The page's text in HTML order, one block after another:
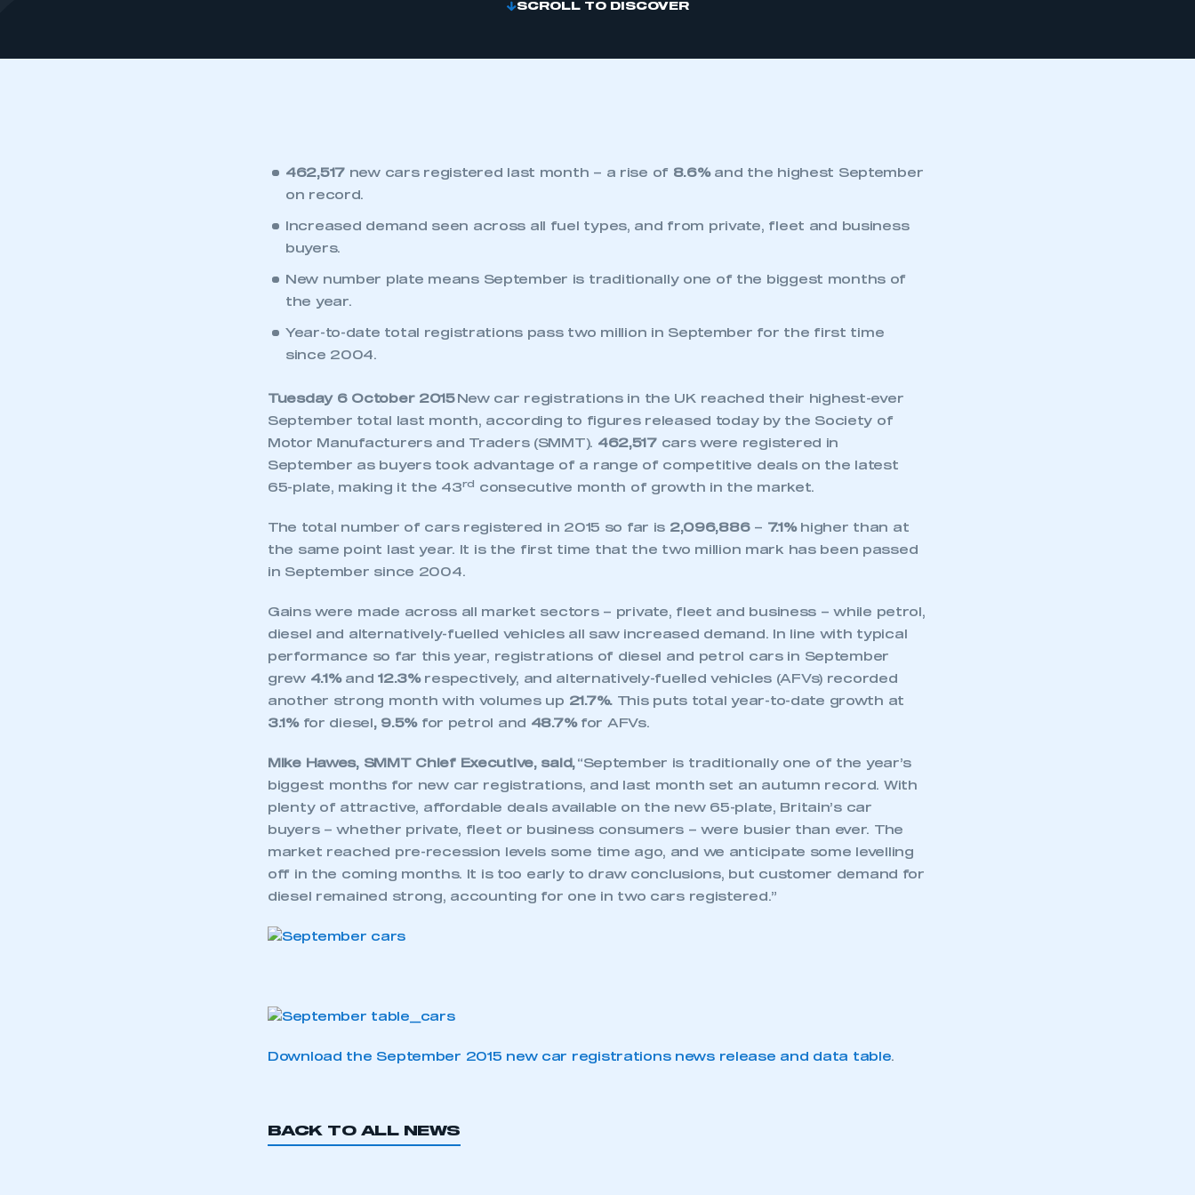
SCROLL TO DISCOVER
462,517 new cars registered last month – a rise of 8.6%and the highest September
on record.
Increased demand seen across all fuel types, and from private, fleet and business
buyers.
New number plate means September is traditionally one of the biggest months of
the year.
Year-to-date total registrations pass two million in September for the first time
since 2004.
Tuesday 6 October 2015New car registrations in the UK reached their highest-ever
September total last month, according to figures released today by the Society of
Motor Manufacturers and Traders (SMMT). 462,517cars were registered in
September as buyers took advantage of a range of competitive deals on the latest
65-plate, making it the 43rd consecutive month of growth in the market.
The total number of cars registered in 2015 so far is 2,096,886– 7.1%higher than at
the same point last year. It is the first time that the two million mark has been passed
in September since 2004.
Gains were made across all market sectors – private, fleet and business – while petrol,
diesel and alternatively-fuelled vehicles all saw increased demand. In line with typical
performance so far this year, registrations of diesel and petrol cars in September
grew 4.1%and12.3%respectively, and alternatively-fuelled vehicles (AFVs) recorded
another strong month with volumes up 21.7%.This puts total year-to-date growth at
3.1%for diesel , 9.5%for petrol and 48.7%for AFVs.
Mike Hawes, SMMT Chief Executive, said, “September is traditionally one of the year’s
biggest months for new car registrations, and last month set an autumn record. With
plenty of attractive, affordable deals available on the new 65-plate, Britain’s car
buyers – whether private, fleet or business consumers – were busier than ever. The
market reached pre-recession levels some time ago, and we anticipate some levelling
off in the coming months. It is too early to draw conclusions, but customer demand for
diesel remained strong, accounting for one in two cars registered.”
Download the September 2015 new car registrations news release and data table.
BACK TO ALL NEWS